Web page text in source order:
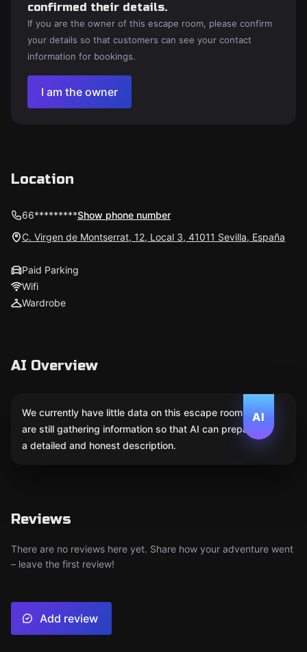
confirmed their details.
If you are the owner of this escape room, please confirm
your details so that customers can see your contact
information for bookings.
I am the owner
Location
66*********Show phone number
C. Virgen de Montserrat, 12, Local 3, 41011 Sevilla, España
Paid Parking
Wifi
Wardrobe
AI Overview
AI
We currently have little data on this escape room. We
are still gathering information so that AI can prepare
a detailed and honest description.
Reviews
There are no reviews here yet. Share how your adventure went
– leave the first review!
Add review